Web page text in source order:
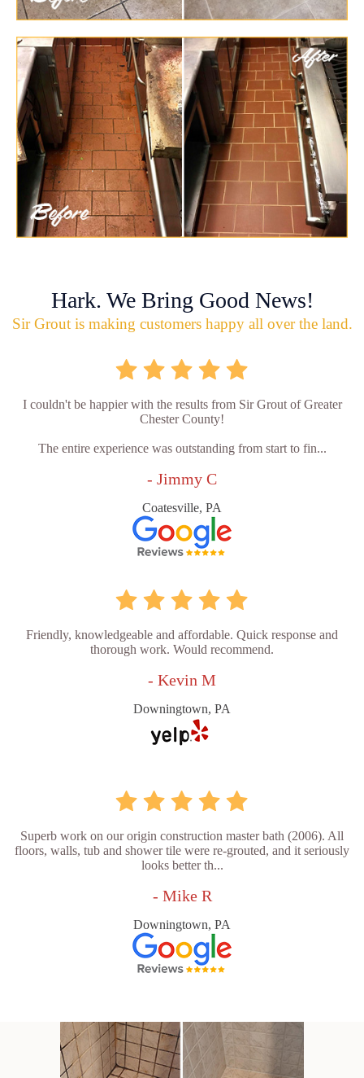
Hark. We Bring Good News!
Sir Grout is making customers happy all over the land.
I couldn't be happier with the results from Sir Grout of Greater
Chester County!
The entire experience was outstanding from start to fin...
- Jimmy C
Coatesville, PA
Friendly, knowledgeable and affordable. Quick response and
thorough work. Would recommend.
- Kevin M
Downingtown, PA
Superb work on our origin construction master bath (2006). All
floors, walls, tub and shower tile were re-grouted, and it seriously
looks better th...
- Mike R
Downingtown, PA